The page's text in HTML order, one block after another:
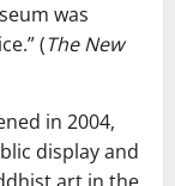
was
(The New
in 2004,
display and